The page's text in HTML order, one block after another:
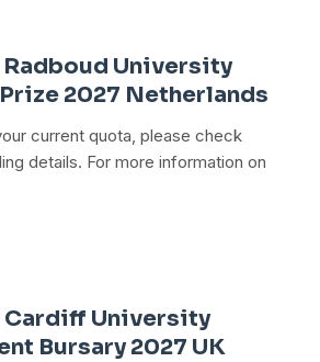
Radboud University
2027 Netherlands
current quota, please check
details. For more information on
Cardiff University
Bursary 2027 UK